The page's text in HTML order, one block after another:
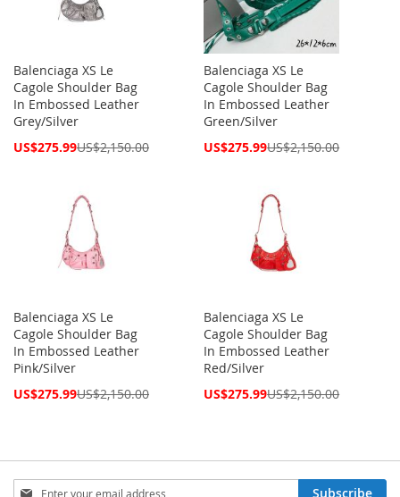
Balenciaga XS Le
Cagole Shoulder Bag
In Embossed Leather
Grey/Silver
Special
US$275.99US$2,150.00
Balenciaga XS Le
Cagole Shoulder Bag
In Embossed Leather
Green/Silver
Special
US$275.99US$2,150.00
Balenciaga XS Le
Cagole Shoulder Bag
In Embossed Leather
Pink/Silver
Special
US$275.99US$2,150.00
Balenciaga XS Le
Cagole Shoulder Bag
In Embossed Leather
Red/Silver
Special
US$275.99US$2,150.00
Sign
Subscribe